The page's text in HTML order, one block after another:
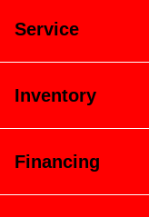
Service
Inventory
Financing